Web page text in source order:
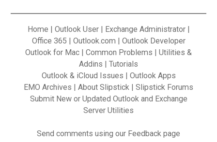
Home | Outlook User| Exchange Administrator|
Office 365 | Outlook.com | Outlook Developer
Outlook for Mac | Common Problems | Utilities &
Addins | Tutorials
Outlook & iCloud Issues | Outlook Apps
EMO Archives | About Slipstick | Slipstick Forums
Submit New or Updated Outlook and Exchange
Server Utilities
Send comments using our Feedback page